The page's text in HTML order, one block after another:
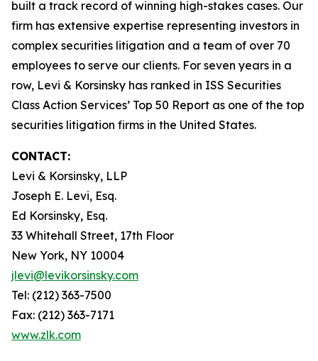
built a track record of winning high-stakes cases. Our
firm has extensive expertise representing investors in
complex securities litigation and a team of over 70
employees to serve our clients. For seven years in a
row, Levi & Korsinsky has ranked in ISS Securities
Class Action Services’ Top 50 Report as one of the top
securities litigation firms in the United States.
CONTACT:
Levi & Korsinsky, LLP
Joseph E. Levi, Esq.
Ed Korsinsky, Esq.
33 Whitehall Street, 17th Floor
New York, NY 10004
jlevi@levikorsinsky.com
Tel: (212) 363-7500
Fax: (212) 363-7171
www.zlk.com